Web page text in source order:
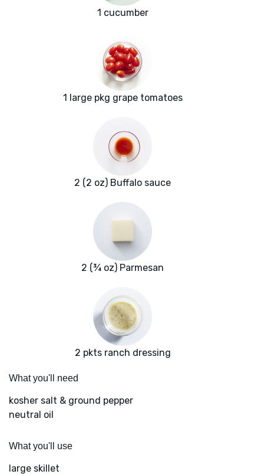
1 cucumber
1 large pkg grape tomatoes
2 (2 oz) Buffalo sauce
2 (¾ oz) Parmesan
2 pkts ranch dressing
What you'll need
kosher salt & ground pepper
neutral oil
What you'll use
large skillet